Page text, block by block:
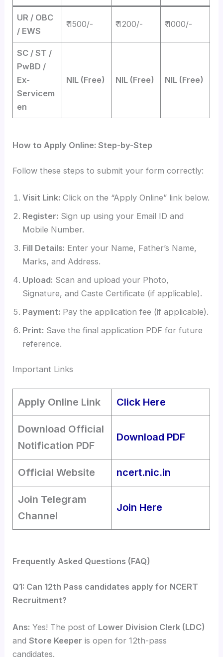
UR / OBC
/ EWS
₹ 1500/- ₹ 1200/- ₹ 1000/-
SC / ST /
PwBD /
Ex-
Servicem
en
NIL (Free) NIL (Free) NIL (Free)
How to Apply Online: Step-by-Step
Follow these steps to submit your form correctly:
Visit Link: Click on the “Apply Online” link below.
Register: Sign up using your Email ID and
Mobile Number.
Fill Details: Enter your Name, Father’s Name,
Marks, and Address.
Upload: Scan and upload your Photo,
Signature, and Caste Certificate (if applicable).
Payment: Pay the application fee (if applicable).
Print: Save the final application PDF for future
reference.
Important Links
Apply Online Link Click Here
Download Official
Notification PDF
Download PDF
Official Website ncert.nic.in
Join Telegram
Channel
Join Here
Frequently Asked Questions (FAQ)
Q1: Can 12th Pass candidates apply for NCERT
Recruitment?
Ans: Yes! The post of Lower Division Clerk (LDC)
andStore Keeper is open for 12th-pass
candidates.